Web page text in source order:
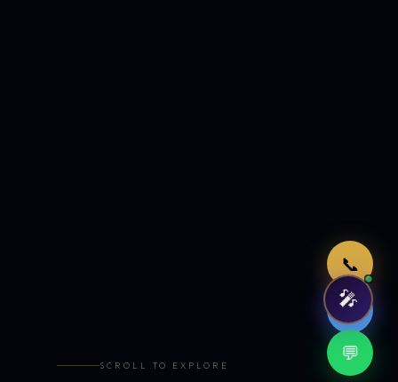
📞
🤖
💬
SCROLL TO EXPLORE
🎤